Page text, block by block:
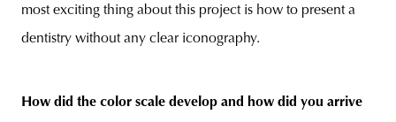
most exciting thing about this project is how to present a
dentistry without any clear iconography.
How did the color scale develop and how did you arrive